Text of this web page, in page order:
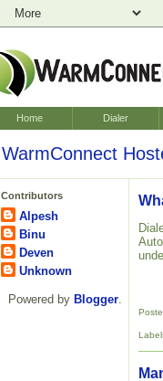
Home Dialer
WarmConnect
Contributors
Alpesh
Binu
Deven
Unknown
Powered by Blogger.